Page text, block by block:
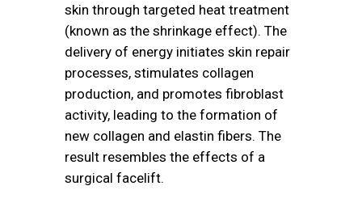
skin through targeted heat treatment
(known as the shrinkage effect). The
delivery of energy initiates skin repair
processes, stimulates collagen
production, and promotes fibroblast
activity, leading to the formation of
new collagen and elastin fibers. The
result resembles the effects of a
surgical facelift.